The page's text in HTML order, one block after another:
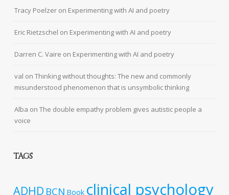
Tracy Poelzer on Experimenting with AI and poetry
Eric Rietzschel on Experimenting with AI and poetry
Darren C. Vaire on Experimenting with AI and poetry
val onThinking without thoughts: The new and commonly
misunderstood phenomenon that is unsymbolic thinking
Alba onThe double empathy problem gives autistic people a
voice
TAGS
ADHD BCN Book clinical psychology